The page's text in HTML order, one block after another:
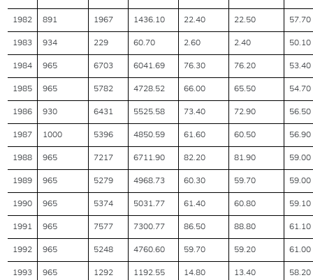
1982 891 1967 1436.10 22.40 22.50 57.70
1983 934 229 60.70 2.60 2.40 50.10
1984 965 6703 6041.69 76.30 76.20 53.40
1985 965 5782 4728.52 66.00 65.50 54.70
1986 930 6431 5525.58 73.40 72.90 56.50
1987 1000 5396 4850.59 61.60 60.50 56.90
1988 965 7217 6711.90 82.20 81.90 59.00
1989 965 5279 4968.73 60.30 59.70 59.00
1990 965 5374 5031.77 61.40 60.80 59.10
1991 965 7577 7300.77 86.50 88.80 61.10
1992 965 5248 4760.60 59.70 59.20 61.00
1993 965 1292 1192.55 14.80 13.40 58.20